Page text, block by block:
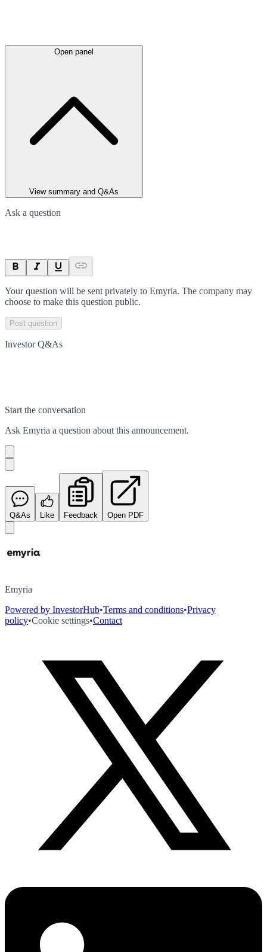
Open panel
View summary and Q&As
Ask a question
Your question will be sent privately to Emyria. The company may
choose to make this question public.
Post question
Investor Q&As
Start the conversation
Ask Emyria a question about this announcement.
Q&As Like Feedback Open PDF
Emyria
Powered by InvestorHub•Terms and conditions•Privacy
policy•Cookie settings•Contact